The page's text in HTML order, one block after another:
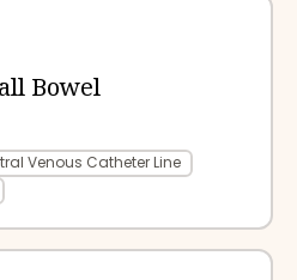
Bowel
Venous Catheter Line